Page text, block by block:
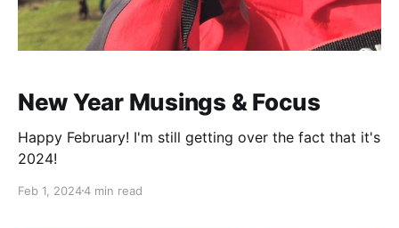
New Year Musings & Focus
Happy February! I'm still getting over the fact that it's
2024!
Feb 1, 20244 min read